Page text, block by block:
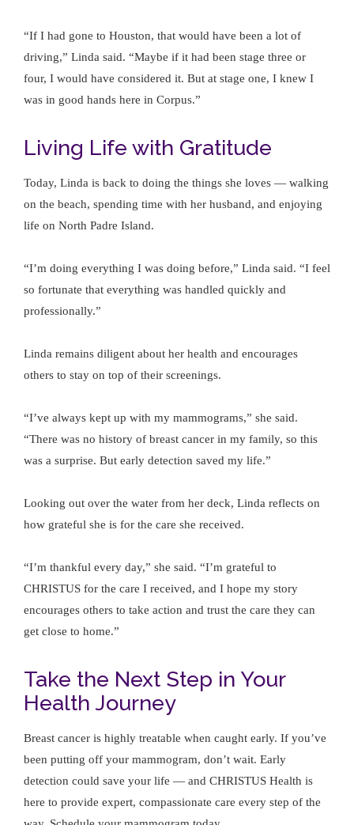
“If I had gone to Houston, that would have been a lot of
driving,” Linda said. “Maybe if it had been stage three or
four, I would have considered it. But at stage one, I knew I
was in good hands here in Corpus.”
Living Life with Gratitude
Today, Linda is back to doing the things she loves — walking
on the beach, spending time with her husband, and enjoying
life on North Padre Island.
“I’m doing everything I was doing before,” Linda said. “I feel
so fortunate that everything was handled quickly and
professionally.”
Linda remains diligent about her health and encourages
others to stay on top of their screenings.
“I’ve always kept up with my mammograms,” she said.
“There was no history of breast cancer in my family, so this
was a surprise. But early detection saved my life.”
Looking out over the water from her deck, Linda reflects on
how grateful she is for the care she received.
“I’m thankful every day,” she said. “I’m grateful to
CHRISTUS for the care I received, and I hope my story
encourages others to take action and trust the care they can
get close to home.”
Take the Next Step in Your
Health Journey
Breast cancer is highly treatable when caught early. If you’ve
been putting off your mammogram, don’t wait. Early
detection could save your life — and CHRISTUS Health is
here to provide expert, compassionate care every step of the